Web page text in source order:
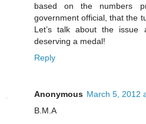
based on the numbers
government official, that the
Let’s talk about the
deserving a medal!
Reply
Anonymous March 5, 2012
B.M.A